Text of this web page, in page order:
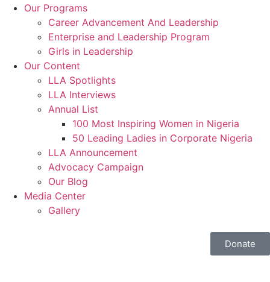
Our Programs
Career Advancement And Leadership
Enterprise and Leadership Program
Girls in Leadership
Our Content
LLA Spotlights
LLA Interviews
Annual List
100 Most Inspiring Women in Nigeria
50 Leading Ladies in Corporate Nigeria
LLA Announcement
Advocacy Campaign
Our Blog
Media Center
Gallery
Donate